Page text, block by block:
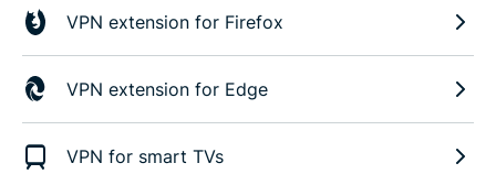
VPN extension for Firefox
VPN extension for Edge
VPN for smart TVs